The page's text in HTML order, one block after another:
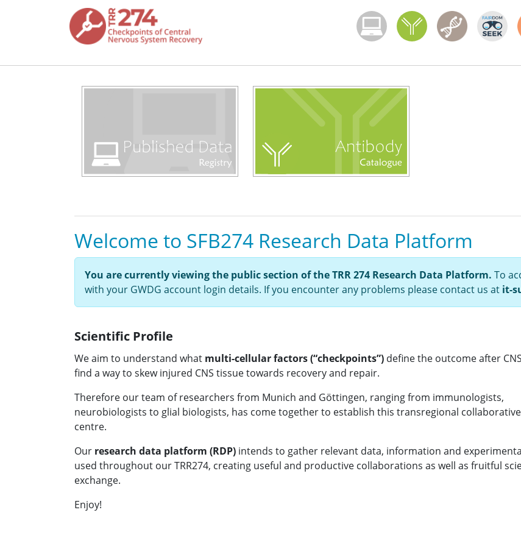
Skip to main content Menoci menu
Welcome to SFB274 Research Data Platform
You are currently viewing the public section of the TRR 274 Research Data Platform. To
with your GWDG account login details. If you encounter any problems please contact us at it-
Scientific Profile
We aim to understand what multi-cellular factors (“checkpoints”) define the outcome after
find a way to skew injured CNS tissue towards recovery and repair.
Therefore our team of researchers from Munich and Göttingen, ranging from immunologists,
neurobiologists to glial biologists, has come together to establish this transregional
centre.
Our research data platform (RDP) intends to gather relevant data, information and
used throughout our TRR274, creating useful and productive collaborations as well as fruitful
exchange.
Enjoy!